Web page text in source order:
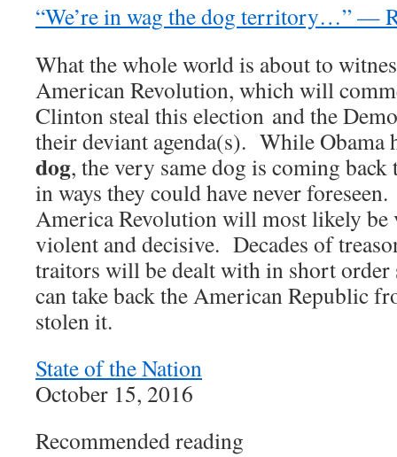
“We’re in wag the dog territory…” —
What the whole world is about to
American Revolution, which will
Clinton steal this election and the
their deviant agenda(s). While Obama
dog, the very same dog is coming
in ways they could have never
America Revolution will most likely be
violent and decisive. Decades of
traitors will be dealt with in short
can take back the American Republic
stolen it.
State of the Nation
October 15, 2016
Recommended reading